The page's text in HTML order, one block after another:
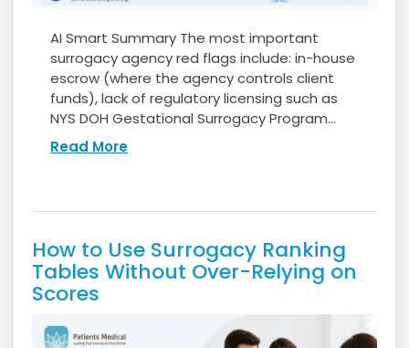
AI Smart Summary The most important
surrogacy agency red flags include: in-house
escrow (where the agency controls client
funds), lack of regulatory licensing such as
NYS DOH Gestational Surrogacy Program...
Read More
How to Use Surrogacy Ranking
Tables Without Over-Relying on
Scores